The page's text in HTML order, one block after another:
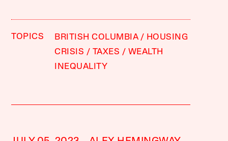
TOPICS BRITISH COLUMBIA
HOUSING
CRISIS
TAXES
WEALTH
INEQUALITY